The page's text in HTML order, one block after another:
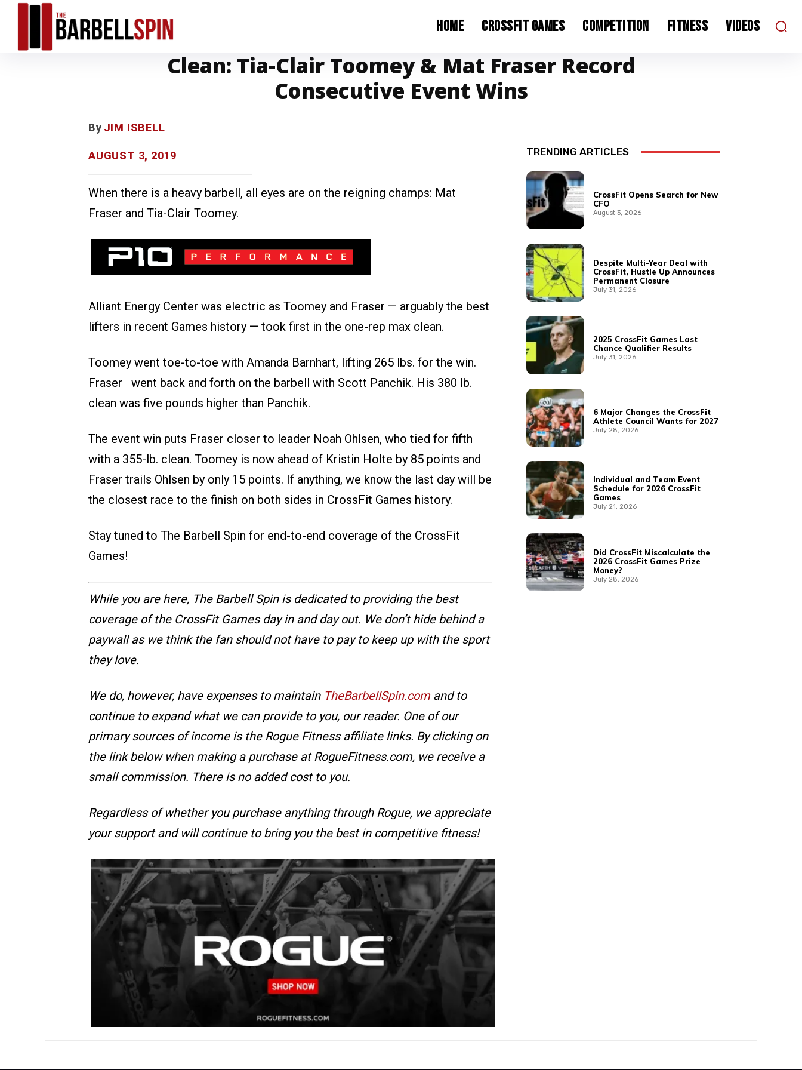
Home CrossFit Games Competition Fitness Videos
Clean: Tia-Clair Toomey & Mat Fraser Record
Consecutive Event Wins
By JIM ISBELL
AUGUST 3, 2019
When there is a heavy barbell, all eyes are on the reigning champs: Mat
Fraser and Tia-Clair Toomey.
Alliant Energy Center was electric as Toomey and Fraser — arguably the best
lifters in recent Games history — took first in the one-rep max clean.
Toomey went toe-to-toe with Amanda Barnhart, lifting 265 lbs. for the win.
Fraser went back and forth on the barbell with Scott Panchik. His 380 lb.
clean was five pounds higher than Panchik.
The event win puts Fraser closer to leader Noah Ohlsen, who tied for fifth
with a 355-lb. clean. Toomey is now ahead of Kristin Holte by 85 points and
Fraser trails Ohlsen by only 15 points. If anything, we know the last day will be
the closest race to the finish on both sides in CrossFit Games history.
Stay tuned to The Barbell Spin for end-to-end coverage of the CrossFit
Games!
While you are here, The Barbell Spin is dedicated to providing the best
coverage of the CrossFit Games day in and day out. We don’t hide behind a
paywall as we think the fan should not have to pay to keep up with the sport
they love.
We do, however, have expenses to maintain TheBarbellSpin.com and to
continue to expand what we can provide to you, our reader. One of our
primary sources of income is the Rogue Fitness affiliate links. By clicking on
the link below when making a purchase at RogueFitness.com, we receive a
small commission. There is no added cost to you.
Regardless of whether you purchase anything through Rogue, we appreciate
your support and will continue to bring you the best in competitive fitness!
TRENDING ARTICLES
CrossFit Opens Search for New
CFO
August 3, 2026
Despite Multi-Year Deal with
CrossFit, Hustle Up Announces
Permanent Closure
July 31, 2026
2025 CrossFit Games Last
Chance Qualifier Results
July 31, 2026
6 Major Changes the CrossFit
Athlete Council Wants for 2027
July 28, 2026
Individual and Team Event
Schedule for 2026 CrossFit
Games
July 21, 2026
Did CrossFit Miscalculate the
2026 CrossFit Games Prize
Money?
July 28, 2026